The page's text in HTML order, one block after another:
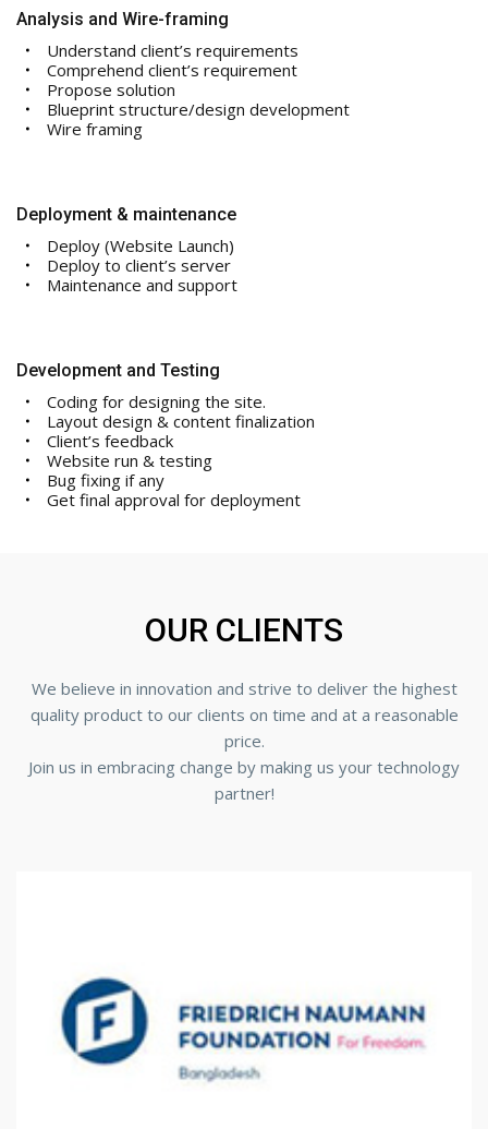
Analysis and Wire-framing
Understand client’s requirements
Comprehend client’s requirement
Propose solution
Blueprint structure/design development
Wire framing
Deployment & maintenance
Deploy (Website Launch)
Deploy to client’s server
Maintenance and support
Development and Testing
Coding for designing the site.
Layout design & content finalization
Client’s feedback
Website run & testing
Bug fixing if any
Get final approval for deployment
OUR CLIENTS
We believe in innovation and strive to deliver the highest
quality product to our clients on time and at a reasonable
price.
Join us in embracing change by making us your technology
partner!